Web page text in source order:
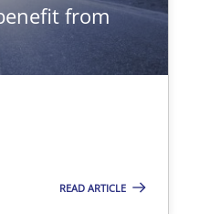
from
READ ARTICLE